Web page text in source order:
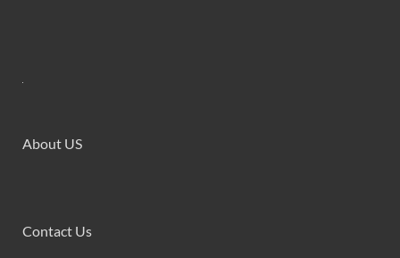
About US
Contact Us